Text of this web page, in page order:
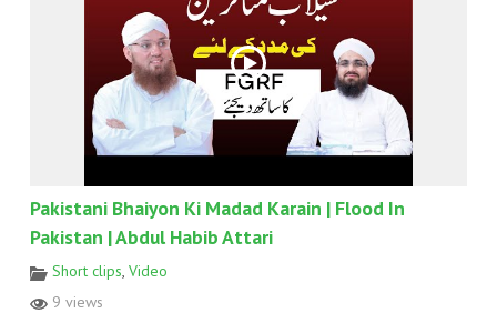
Pakistani Bhaiyon Ki Madad Karain | Flood In
Pakistan | Abdul Habib Attari
Short clips, Video
9 views